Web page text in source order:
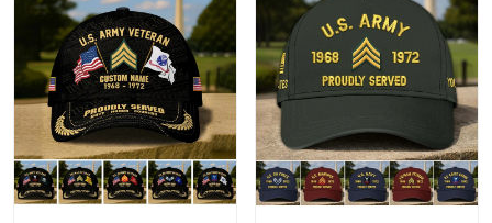
George Marks
May 4
Proudvet365 Above and Beyond
Reply from Proudvet365 May 4